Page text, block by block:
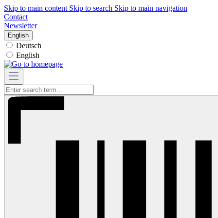
Skip to main content Skip to search Skip to main navigation
Contact
Newsletter
English
Deutsch
English